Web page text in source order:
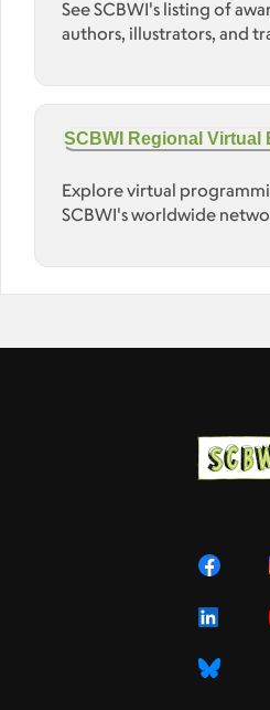
See SCBWI's listing of
authors, illustrators, and
SCBWI Regional Virtual
Explore virtual
SCBWI's worldwide